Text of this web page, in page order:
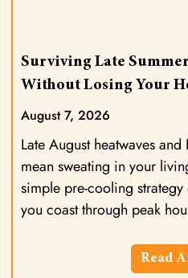
Surviving Late
Without Losing Your
August 7, 2026
Late August heatwaves
mean sweating in your
simple pre-cooling
you coast through peak
Read